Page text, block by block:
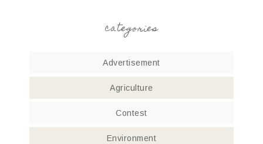
categories
Advertisement
Agriculture
Contest
Environment